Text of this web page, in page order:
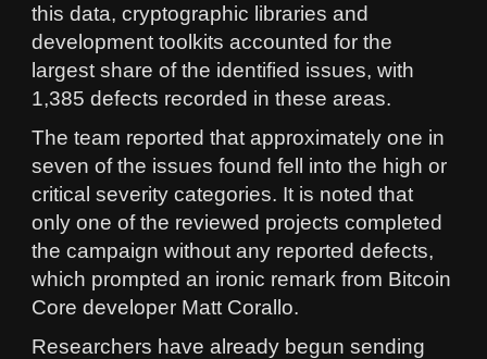
this data, cryptographic libraries and
development toolkits accounted for the
largest share of the identified issues, with
1,385 defects recorded in these areas.
The team reported that approximately one in
seven of the issues found fell into the high or
critical severity categories. It is noted that
only one of the reviewed projects completed
the campaign without any reported defects,
which prompted an ironic remark from Bitcoin
Core developer Matt Corallo.
Researchers have already begun sending